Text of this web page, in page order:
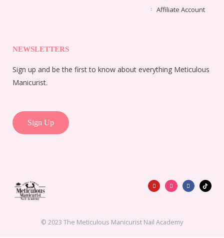
Affiliate Account
NEWSLETTERS
Sign up and be the first to know about everything Meticulous
Manicurist.
Sign Up
Y
o
u
I
n
s
a
m
F
a
c
© 2023 The Meticulous Manicurist Nail Academy